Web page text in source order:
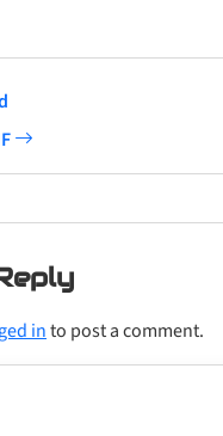
into post a comment.